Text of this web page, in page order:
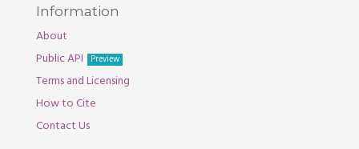
Information
About
Public API
Preview
Terms and Licensing
How to Cite
Contact Us